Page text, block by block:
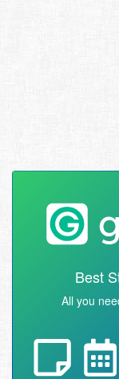
Best
All you